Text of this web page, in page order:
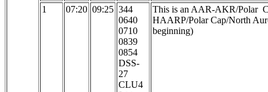
1 07:20 09:25 344
0640
0710
0839
0854
DSS-
27
CLU4
This is an AAR-AKR/Polar
HAARP/Polar Cap/North
beginning)